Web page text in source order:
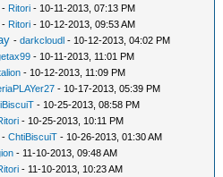
- Ritori - 10-11-2013, 07:13 PM
- Ritori - 10-12-2013, 09:53 AM
-darkcloudl - 10-12-2013, 04:02 PM
- 10-11-2013, 11:01 PM
- 10-12-2013, 11:09 PM
- 10-17-2013, 05:39 PM
- 10-25-2013, 08:58 PM
- 10-25-2013, 10:11 PM
-ChtiBiscuiT - 10-26-2013, 01:30 AM
- 11-10-2013, 09:48 AM
- 11-10-2013, 10:23 AM